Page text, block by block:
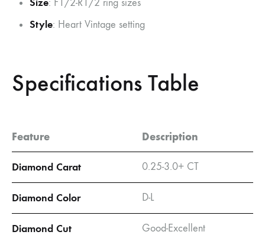
: F1/2-R1/2 ring sizes
Style: Heart Vintage setting
Specifications Table
Feature Description
Diamond Carat 0.25-3.0+ CT
Diamond Color D-L
Diamond Cut Good-Excellent